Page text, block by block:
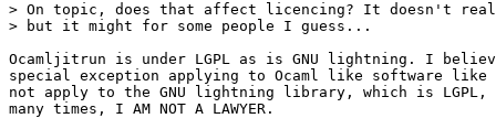
> On topic, does that affect licencing? It doesn't
> but it might for some people I guess...
Ocamljitrun is under LGPL as is GNU lightning. I
special exception applying to Ocaml like software like
not apply to the GNU lightning library, which is
many times, I AM NOT A LAWYER.